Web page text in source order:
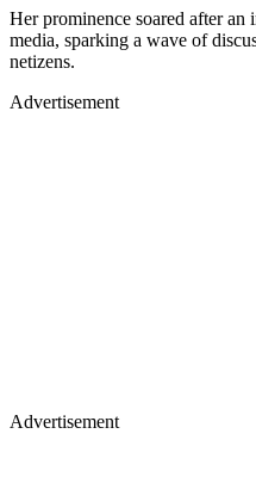
Her prominence soared after
media, sparking a wave of
netizens.
Advertisement
Advertisement